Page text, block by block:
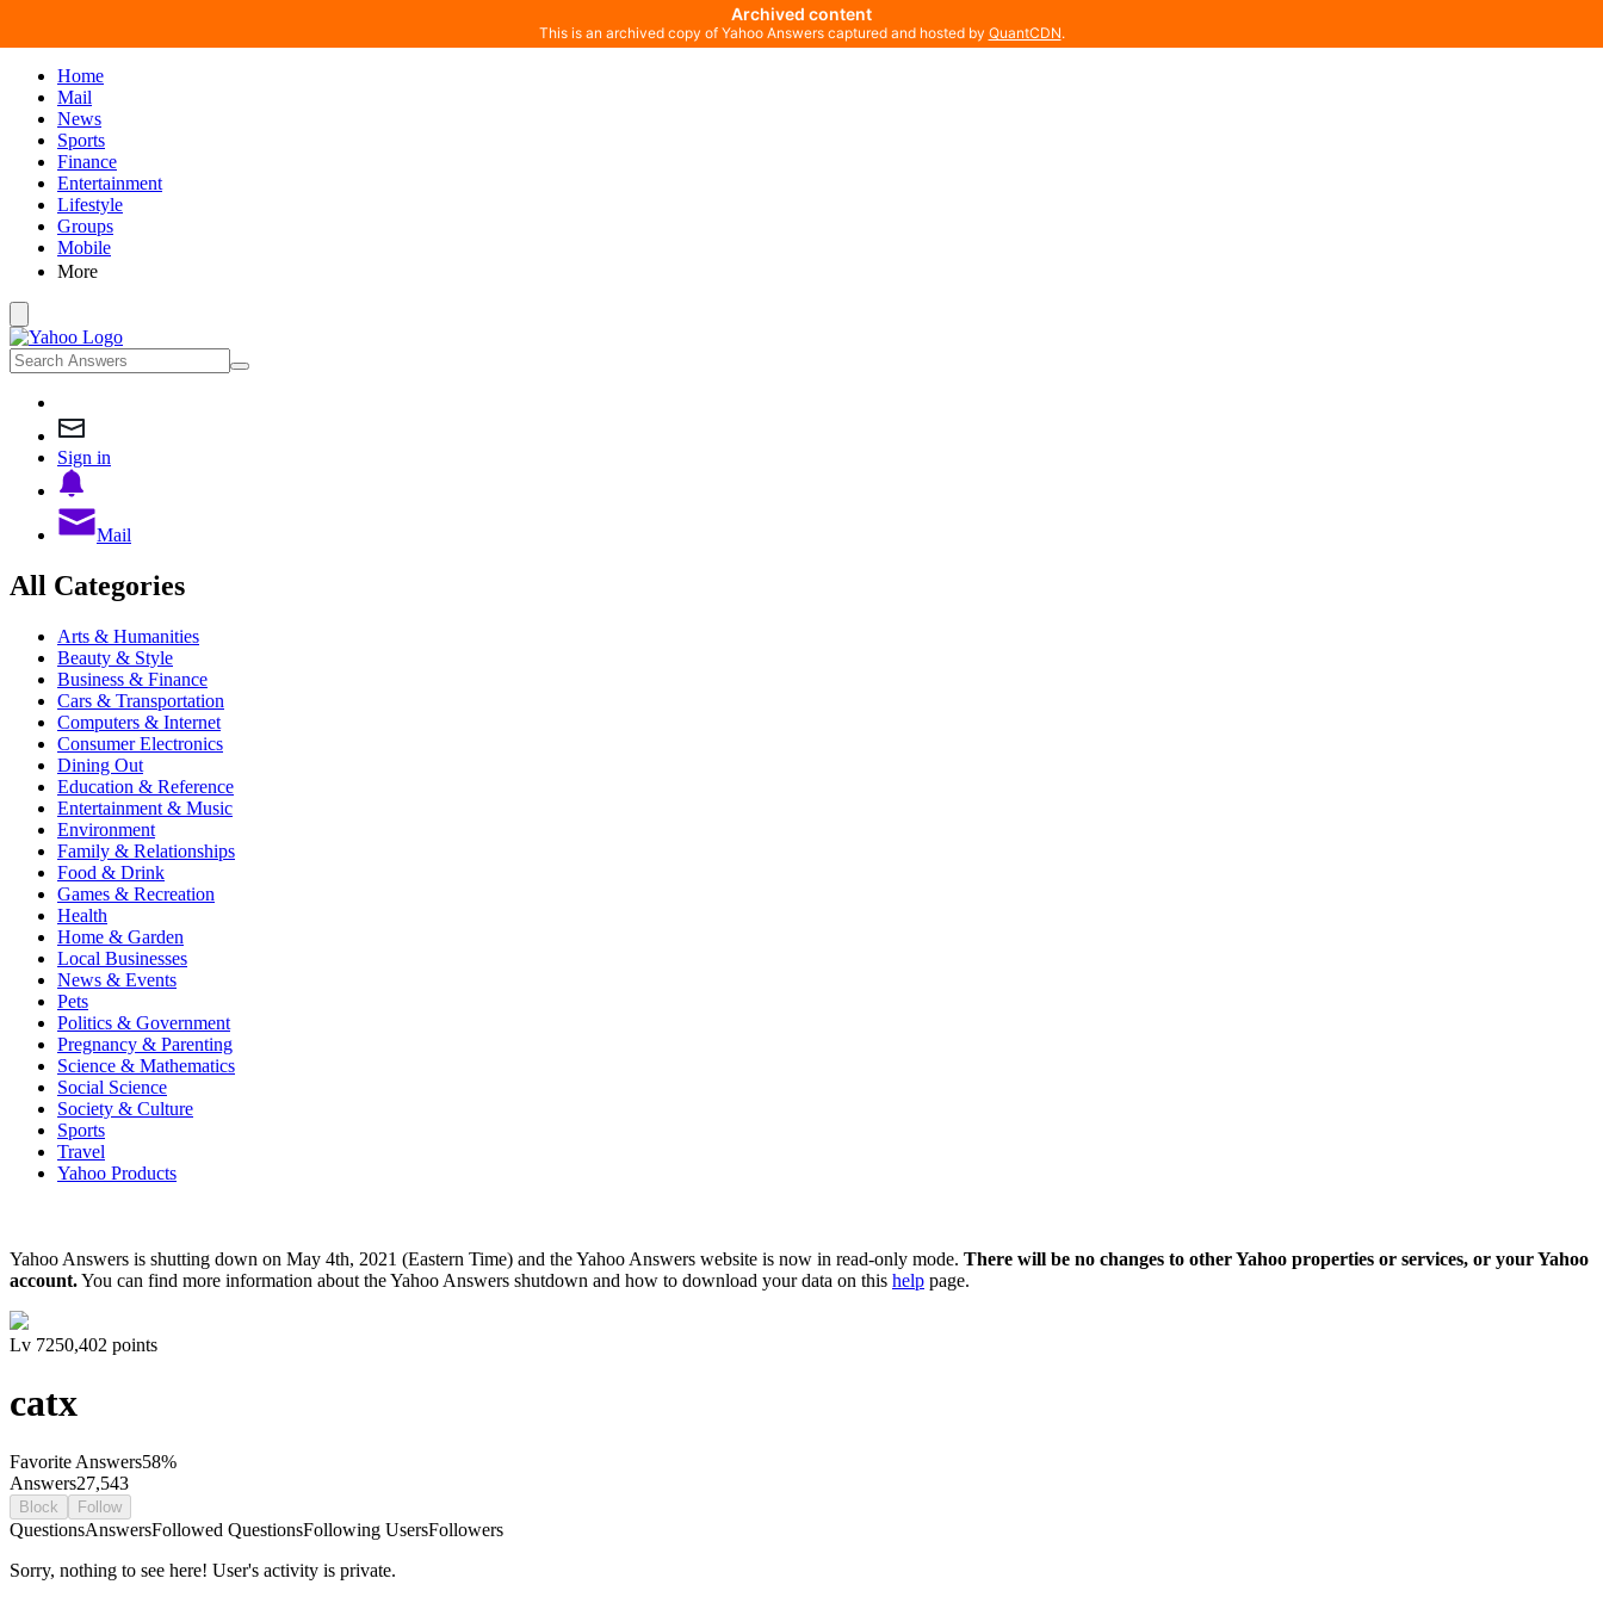
Home
Mail
News
Sports
Finance
Entertainment
Lifestyle
Groups
Mobile
More
Sign in
Mail
All Categories
Arts & Humanities
Beauty & Style
Business & Finance
Cars & Transportation
Computers & Internet
Consumer Electronics
Dining Out
Education & Reference
Entertainment & Music
Environment
Family & Relationships
Food & Drink
Games & Recreation
Health
Home & Garden
Local Businesses
News & Events
Pets
Politics & Government
Pregnancy & Parenting
Science & Mathematics
Social Science
Society & Culture
Sports
Travel
Yahoo Products
Yahoo Answers is shutting down on May 4th, 2021 (Eastern Time) and the Yahoo Answers website is now in read-only mode. There will be no changes to other Yahoo properties or services, or your Yahoo
account.You can find more information about the Yahoo Answers shutdown and how to download your data on this help page.
Lv 7250,402 points
catx
Favorite Answers58%
Answers27,543
Block Follow
QuestionsAnswersFollowed QuestionsFollowing UsersFollowers
Sorry, nothing to see here! User's activity is private.
Archived content
This is an archived copy of Yahoo Answers captured and hosted by QuantCDN.